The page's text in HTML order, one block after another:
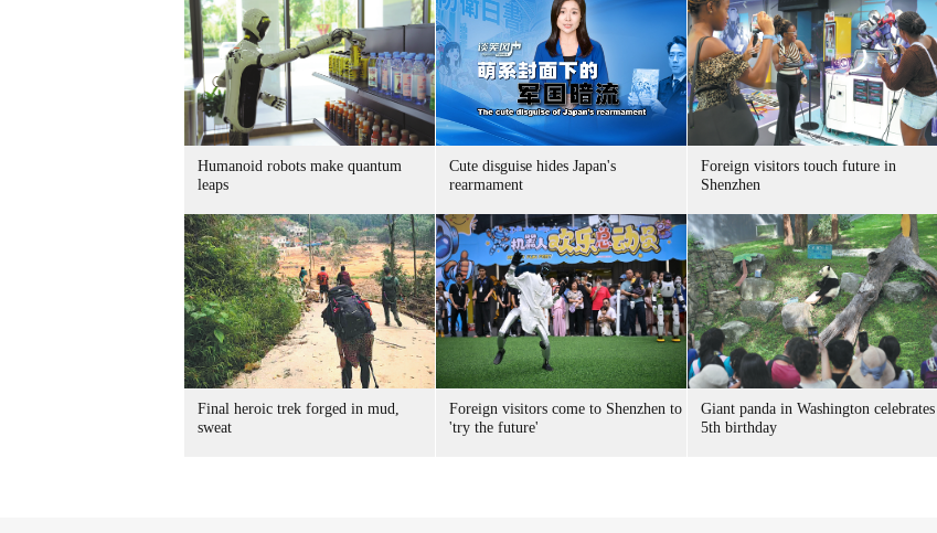
Humanoid robots make quantum
leaps
Cute disguise hides Japan's
rearmament
Foreign visitors touch future in
Shenzhen
Final heroic trek forged in mud,
sweat
Foreign visitors come to Shenzhen to
'try the future'
Giant panda in Washington celebrates
5th birthday